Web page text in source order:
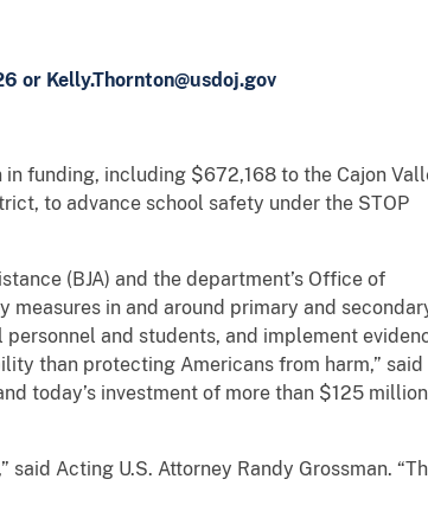
or Kelly.Thornton@usdoj.gov
in funding, including $672,168 to the Cajon
to advance school safety under the STOP
(BJA) and the department’s Office of
in and around primary and
and students, and implement
than protecting Americans from harm,” said
today’s investment of more than $125 million
Acting U.S. Attorney Randy Grossman.